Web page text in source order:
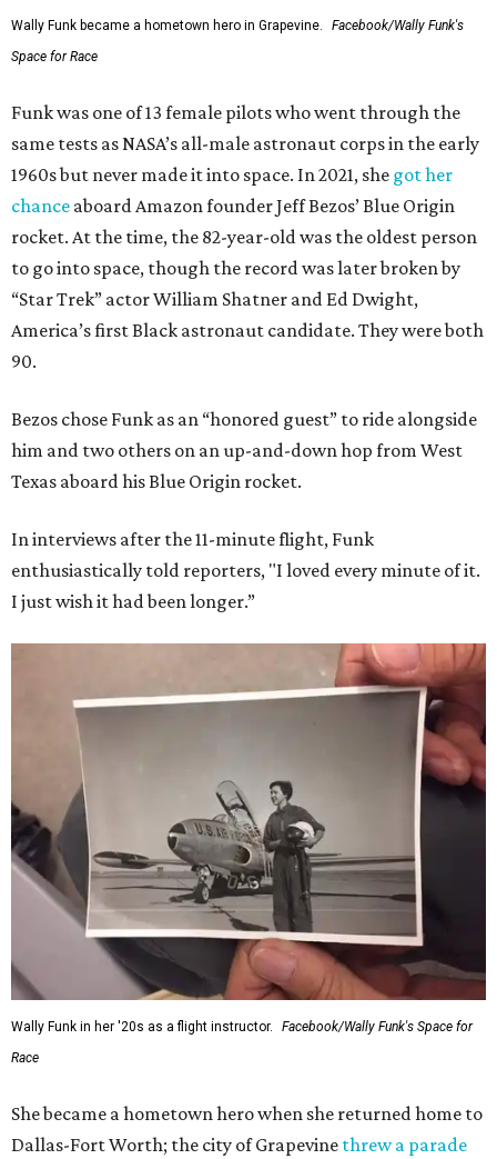
Wally Funk became a hometown hero in Grapevine.
Facebook/Wally Funk's
Space for Race
Funk was one of 13 female pilots who went through the
same tests as NASA’s all-male astronaut corps in the early
1960s but never made it into space. In 2021, she got her
chance aboard Amazon founder Jeff Bezos’ Blue Origin
rocket. At the time, the 82-year-old was the oldest person
to go into space, though the record was later broken by
“Star Trek” actor William Shatner and Ed Dwight,
America’s first Black astronaut candidate. They were both
90.
Bezos chose Funk as an “honored guest” to ride alongside
him and two others on an up-and-down hop from West
Texas aboard his Blue Origin rocket.
In interviews after the 11-minute flight, Funk
enthusiastically told reporters, "I loved every minute of it.
I just wish it had been longer.”
Wally Funk in her '20s as a flight instructor.
Facebook/Wally Funk's Space for
Race
She became a hometown hero when she returned home to
Dallas-Fort Worth; the city of Grapevine threw a parade